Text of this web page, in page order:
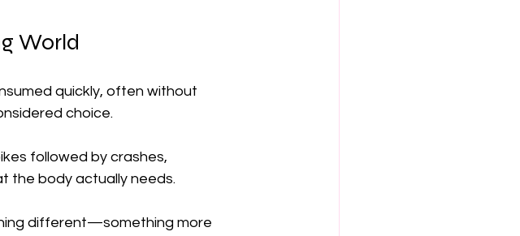
World
quickly, often without
choice.
followed by crashes,
the body actually needs.
different—something more